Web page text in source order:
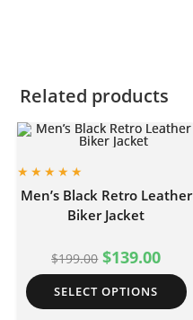
Related products
Men’s Black Retro Leather
Biker Jacket
$199.00 $139.00
SELECT OPTIONS